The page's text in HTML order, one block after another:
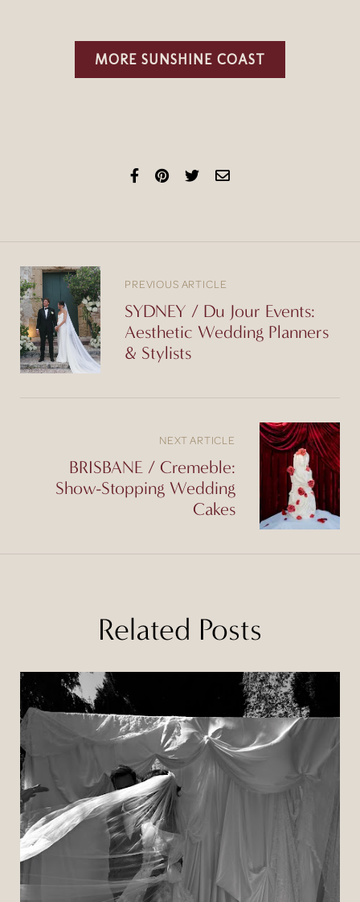
MORE SUNSHINE COAST
PREVIOUS ARTICLE
SYDNEY / Du Jour Events:
Aesthetic Wedding Planners
& Stylists
NEXT ARTICLE
BRISBANE / Cremeble:
Show-Stopping Wedding
Cakes
Related Posts